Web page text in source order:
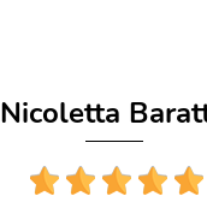
Nicoletta